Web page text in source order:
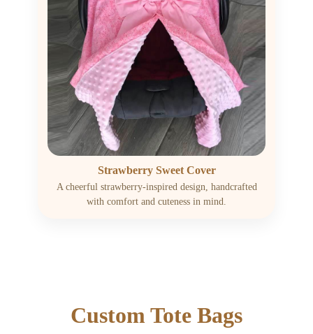
Strawberry Sweet Cover
A cheerful strawberry-inspired design, handcrafted
with comfort and cuteness in mind.
Custom Tote Bags